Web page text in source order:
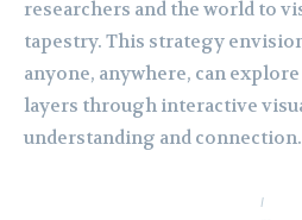
researchers and the world to
tapestry. This strategy
anyone, anywhere, can
layers through interactive
understanding and connection.
I